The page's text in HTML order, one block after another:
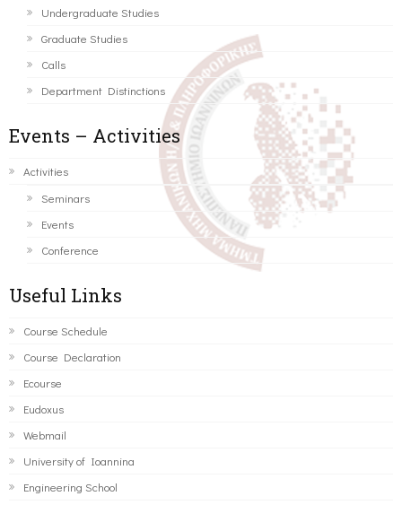
Undergraduate Studies
Graduate Studies
Calls
Department Distinctions
Events – Activities
Activities
Seminars
Events
Conference
Useful Links
Course Schedule
Course Declaration
Ecourse
Eudoxus
Webmail
University of Ioannina
Engineering School